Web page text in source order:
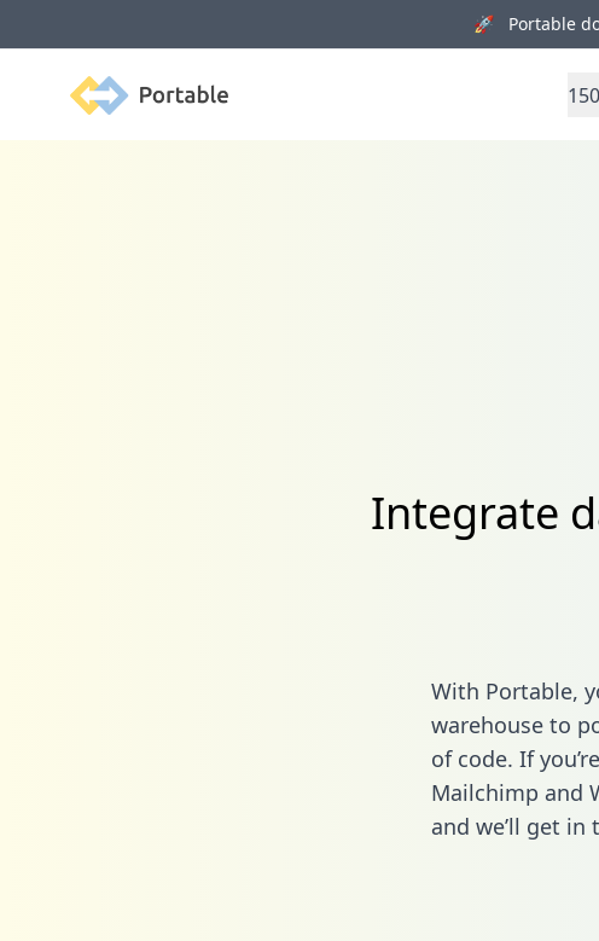
🚀 Portable
Portable
Integrate
With Portable,
warehouse to
of code. If
Mailchimp and
and we’ll get in